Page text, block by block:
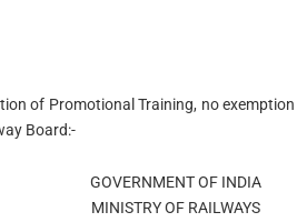
of Promotional Training, no
Board:-
GOVERNMENT OF INDIA
MINISTRY OF RAILWAYS